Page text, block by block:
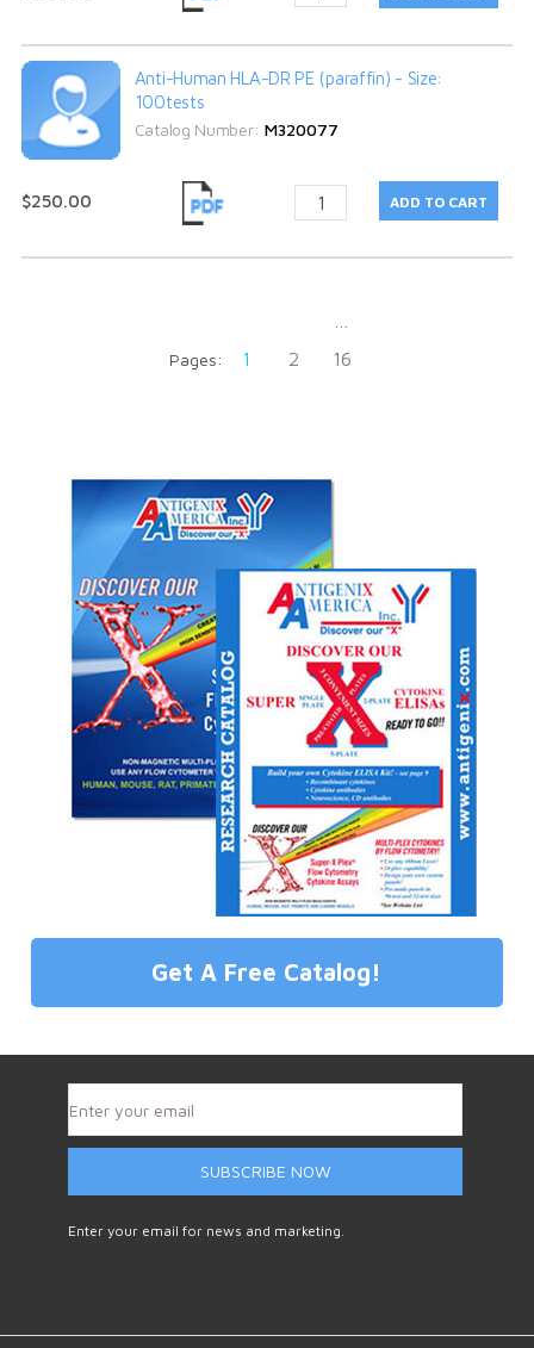
Anti-Human HLA-DR PE (paraffin) - Size:
100tests
Catalog Number: M320077
$250.00
Pages: 1 2
16
Get A Free Catalog!
SUBSCRIBE NOW
Enter your email for news and marketing.